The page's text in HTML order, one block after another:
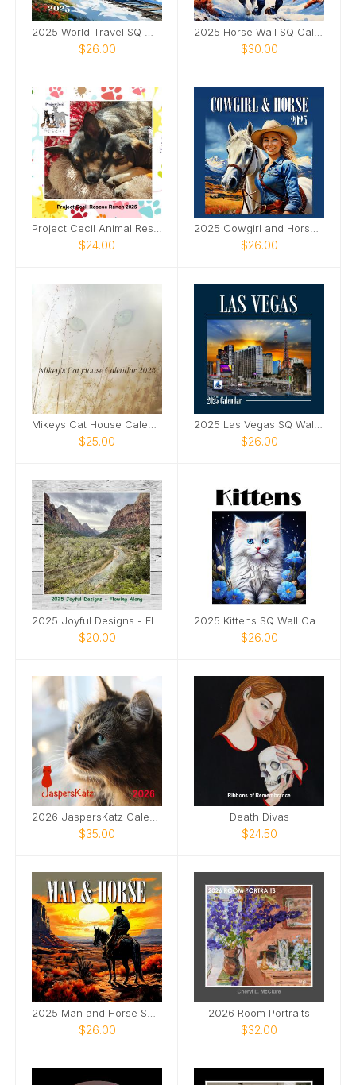
$26.00 $30.00
$24.00 $26.00
$25.00 $26.00
$20.00 $26.00
$35.00
Death Divas
$24.50
$26.00
2026 Room Portraits
$32.00